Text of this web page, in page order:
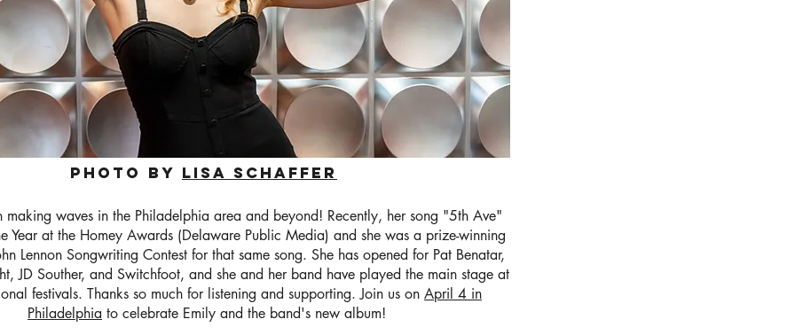
Photo by Lisa schaffer
making waves in the Philadelphia area and beyond! Recently, her song "5th Ave"
Year at the Homey Awards (Delaware Public Media) and she was a prize-winning
Lennon Songwriting Contest for that same song. She has opened for Pat Benatar,
JD Souther, and Switchfoot, and she and her band have played the main stage at
festivals. Thanks so much for listening and supporting. Join us on April 4 in
Philadelphia to celebrate Emily and the band's new album!